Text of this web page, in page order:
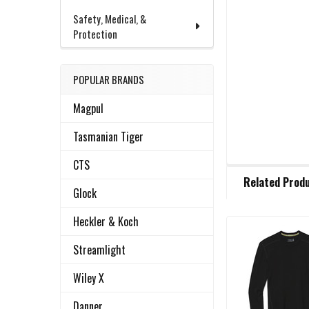
Safety, Medical, &
Protection
POPULAR BRANDS
Magpul
Tasmanian Tiger
CTS
Glock
Heckler & Koch
Streamlight
Wiley X
BOUGHT
SELECT
ALL
ADD
SELECTED
Related
Related
Products